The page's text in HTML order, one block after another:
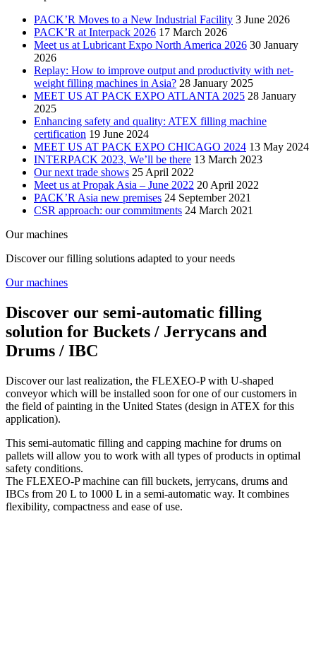
PACK’R Moves to a New Industrial Facility 3 June 2026
PACK’R at Interpack 2026 17 March 2026
Meet us at Lubricant Expo North America 2026 30 January
2026
Replay: How to improve output and productivity with net-
weight filling machines in Asia? 28 January 2025
MEET US AT PACK EXPO ATLANTA 2025 28 January
2025
Enhancing safety and quality: ATEX filling machine
certification 19 June 2024
MEET US AT PACK EXPO CHICAGO 2024 13 May 2024
INTERPACK 2023, We’ll be there 13 March 2023
Our next trade shows 25 April 2022
Meet us at Propak Asia – June 2022 20 April 2022
PACK’R Asia new premises 24 September 2021
CSR approach: our commitments 24 March 2021
Our machines
Discover our filling solutions adapted to your needs
Our machines
Discover our semi-automatic filling
solution for Buckets / Jerrycans and
Drums / IBC
Discover our last realization, the FLEXEO-P with U-shaped
conveyor which will be installed soon for one of our customers in
the field of painting in the United States (design in ATEX for this
application).
This semi-automatic filling and capping machine for drums on
pallets will allow you to work with all types of products in optimal
safety conditions.
The FLEXEO-P machine can fill buckets, jerrycans, drums and
IBCs from 20 L to 1000 L in a semi-automatic way. It combines
flexibility, compactness and ease of use.